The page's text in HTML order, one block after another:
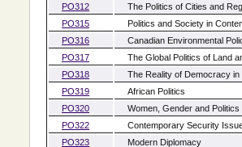
PO312
The Politics of Cities and
PO315
Politics and Society in
PO316
Canadian Environmental
PO317
The Global Politics of Land
PO318
The Reality of Democracy in
PO319
African Politics
PO320
Women, Gender and Politics
PO322
Contemporary Security
PO323
Modern Diplomacy